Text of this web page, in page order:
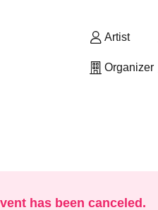
Artist
Organizer
has been canceled.